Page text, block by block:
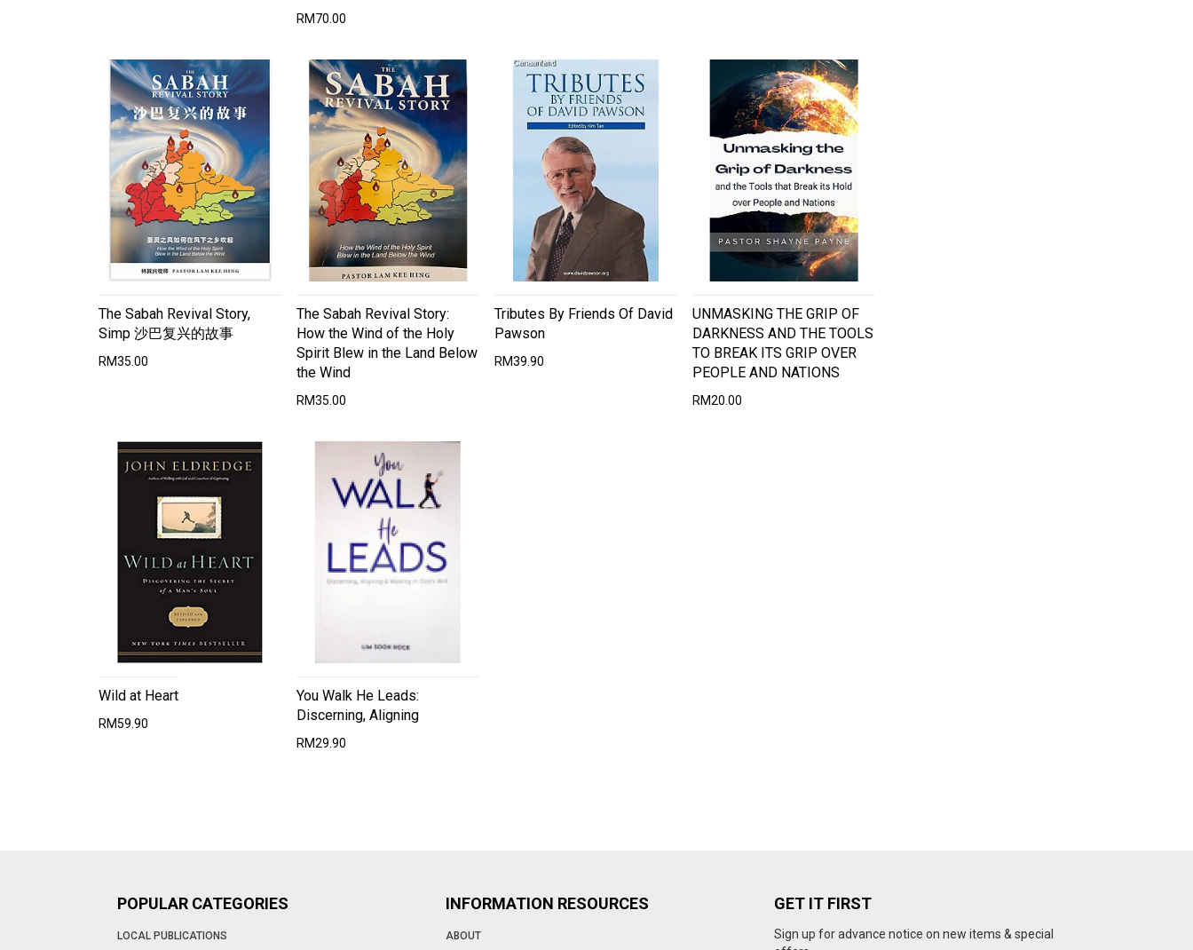
RM70.00
The Sabah Revival Story,
Simp 沙巴复兴的故事
RM35.00
The Sabah Revival Story:
How the Wind of the Holy
Spirit Blew in the Land Below
the Wind
RM35.00
Tributes By Friends Of David
Pawson
RM39.90
UNMASKING THE GRIP OF
DARKNESS AND THE TOOLS
TO BREAK ITS GRIP OVER
PEOPLE AND NATIONS
RM20.00
Wild at Heart
RM59.90
You Walk He Leads:
Discerning, Aligning
RM29.90
POPULAR CATEGORIES
LOCAL PUBLICATIONS
INFORMATION RESOURCES
ABOUT
GET IT FIRST
Sign up for advance notice on new items & special